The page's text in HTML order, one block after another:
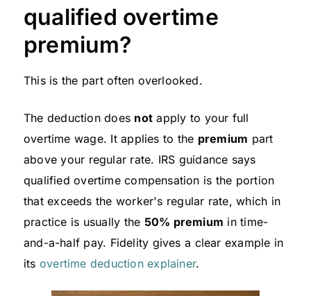
qualified overtime
premium?
This is the part often overlooked.
The deduction does not apply to your full
overtime wage. It applies to the premium part
above your regular rate. IRS guidance says
qualified overtime compensation is the portion
that exceeds the worker's regular rate, which in
practice is usually the 50% premium in time-
and-a-half pay. Fidelity gives a clear example in
its overtime deduction explainer.